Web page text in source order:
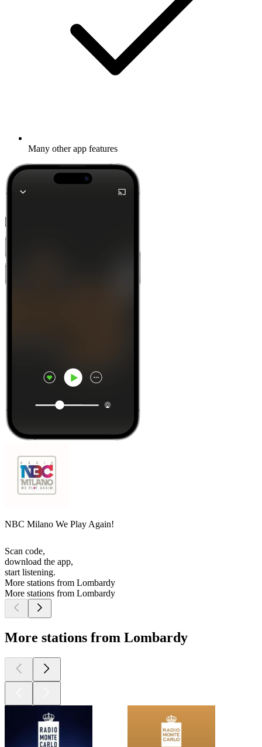
Many other app features
NBC Milano We Play Again!
Scan code,
download the app,
start listening.
More stations from Lombardy
More stations from Lombardy
More stations from Lombardy